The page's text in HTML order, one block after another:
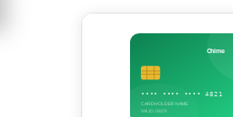
•••• •••• •••• 4821
CARDHOLDER NAME
VALID: 08/29
Chime